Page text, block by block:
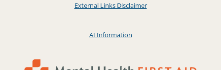
External Links Disclaimer
AI Information